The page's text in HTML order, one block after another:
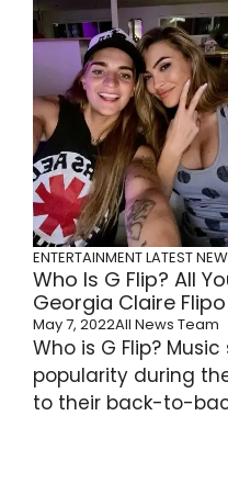
ENTERTAINMENTLATEST
Who Is G Flip? All
Georgia Claire Flipo
May 7, 2022All News Team
Who is G Flip?
popularity during
to their back-to-